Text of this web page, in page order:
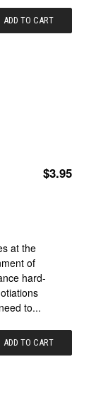
ADD TO CART
$3.95
at the
of
hard-
to...
ADD TO CART